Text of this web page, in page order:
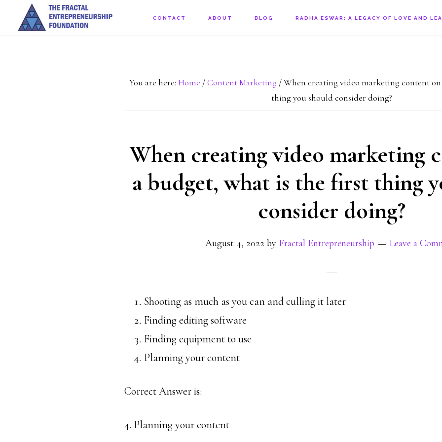
CONTACT ABOUT BLOG RADHA ESWAR: A LEGACY OF LOVE AND
You are here: Home / Content Marketing /When creating video marketing content
thing you should consider doing?
When creating video marketing
a budget, what is the first thing
consider doing?
August 4, 2022 by Fractal Entrepreneurship Leave a
Shooting as much as you can and culling it later
Finding editing software
Finding equipment to use
Planning your content
Correct Answer is:
4. Planning your content